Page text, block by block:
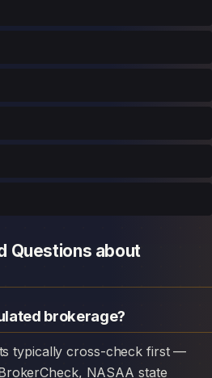
Questions about
brokerage?
NASAA state